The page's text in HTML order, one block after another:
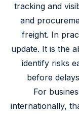
tracking and
and
freight. In
update. It is the
identify risks
before
For
internationally,